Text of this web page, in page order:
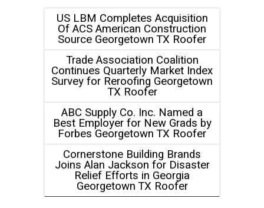
US LBM Completes Acquisition
Of ACS American Construction
Source Georgetown TX Roofer
Trade Association Coalition
Continues Quarterly Market Index
Survey for Reroofing Georgetown
TX Roofer
ABC Supply Co. Inc. Named a
Best Employer for New Grads by
Forbes Georgetown TX Roofer
Cornerstone Building Brands
Joins Alan Jackson for Disaster
Relief Efforts in Georgia
Georgetown TX Roofer